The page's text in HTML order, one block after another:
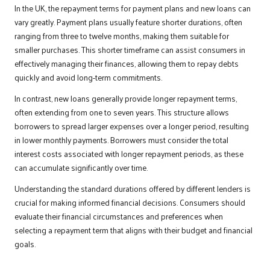
In the UK, the repayment terms for payment plans and new loans can
vary greatly. Payment plans usually feature shorter durations, often
ranging from three to twelve months, making them suitable for
smaller purchases. This shorter timeframe can assist consumers in
effectively managing their finances, allowing them to repay debts
quickly and avoid long-term commitments.
In contrast, new loans generally provide longer repayment terms,
often extending from one to seven years. This structure allows
borrowers to spread larger expenses over a longer period, resulting
in lower monthly payments. Borrowers must consider the total
interest costs associated with longer repayment periods, as these
can accumulate significantly over time.
Understanding the standard durations offered by different lenders is
crucial for making informed financial decisions. Consumers should
evaluate their financial circumstances and preferences when
selecting a repayment term that aligns with their budget and financial
goals.